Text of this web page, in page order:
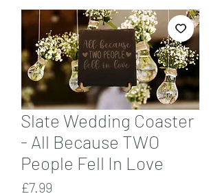
Slate Wedding Coaster
- All Because TWO
People Fell In Love
£7.99